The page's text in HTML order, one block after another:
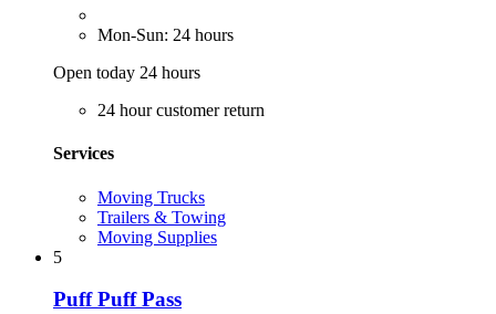
Mon-Sun: 24 hours
Open today 24 hours
24 hour customer return
Services
Moving Trucks
Trailers & Towing
Moving Supplies
5
Puff Puff Pass